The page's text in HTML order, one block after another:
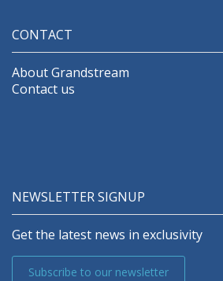
CONTACT
About Grandstream
Contact us
NEWSLETTER SIGNUP
Get the latest news in exclusivity
Subscribe to our newsletter